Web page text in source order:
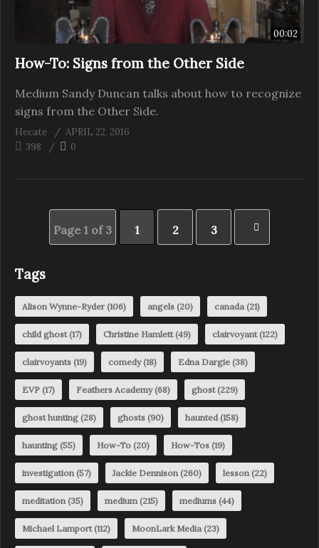
00:02
How-To: Signs from the Other Side
Medium Sandy Duncan talks about how to recognize
signs from the Other Side.
Hecate
APRIL 22, 2016
398
0
Page 1 of 3 1 2 3
Tags
Alison Wynne-Ryder(106) angels (20) canada (21)
child ghost(17) Christine Hamlett(49) clairvoyant(122)
clairvoyants (19) comedy(18) Edna Dargie (38)
EVP (17) Feathers Academy(68) ghost(229)
ghost hunting (28) ghosts (90) haunted (158)
haunting (55) How-To (20) How-Tos (19)
investigation (57) Jackie Dennison (260) lesson (22)
meditation (35) medium (215) mediums (44)
Michael Lamport(112) MoonLark Media (23)